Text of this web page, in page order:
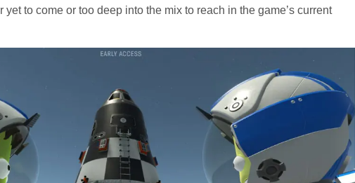
yet to come or too deep into the mix to reach in the game’s current